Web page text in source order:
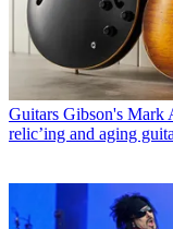
Guitars Gibson's Mark
relic’ing and aging